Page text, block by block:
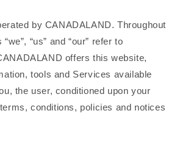
by CANADALAND. Throughout
“us” and “our” refer to
offers this website,
tools and Services available
the user, conditioned upon your
conditions, policies and notices